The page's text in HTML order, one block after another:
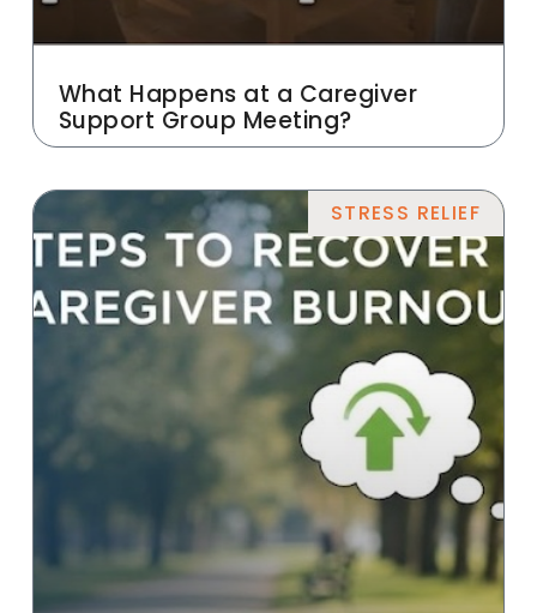
What Happens at a Caregiver
Support Group Meeting?
STRESS RELIEF